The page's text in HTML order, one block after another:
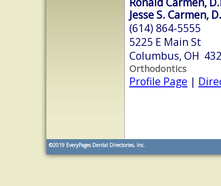
Jesse S. Carmen,
(614) 864-5555
5225 E Main St
Columbus, OH
Orthodontics
Profile Page |
©2019 EveryPages Dental Directories, Inc.